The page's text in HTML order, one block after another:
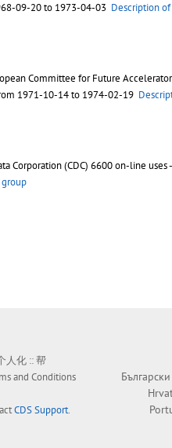
09-20 to 1973-04-03 Description
Committee for Future
1971-10-14 to 1974-02-19
Corporation (CDC) 6600 on-line
人化 ::帮
and Conditions
CDS Support.
Български